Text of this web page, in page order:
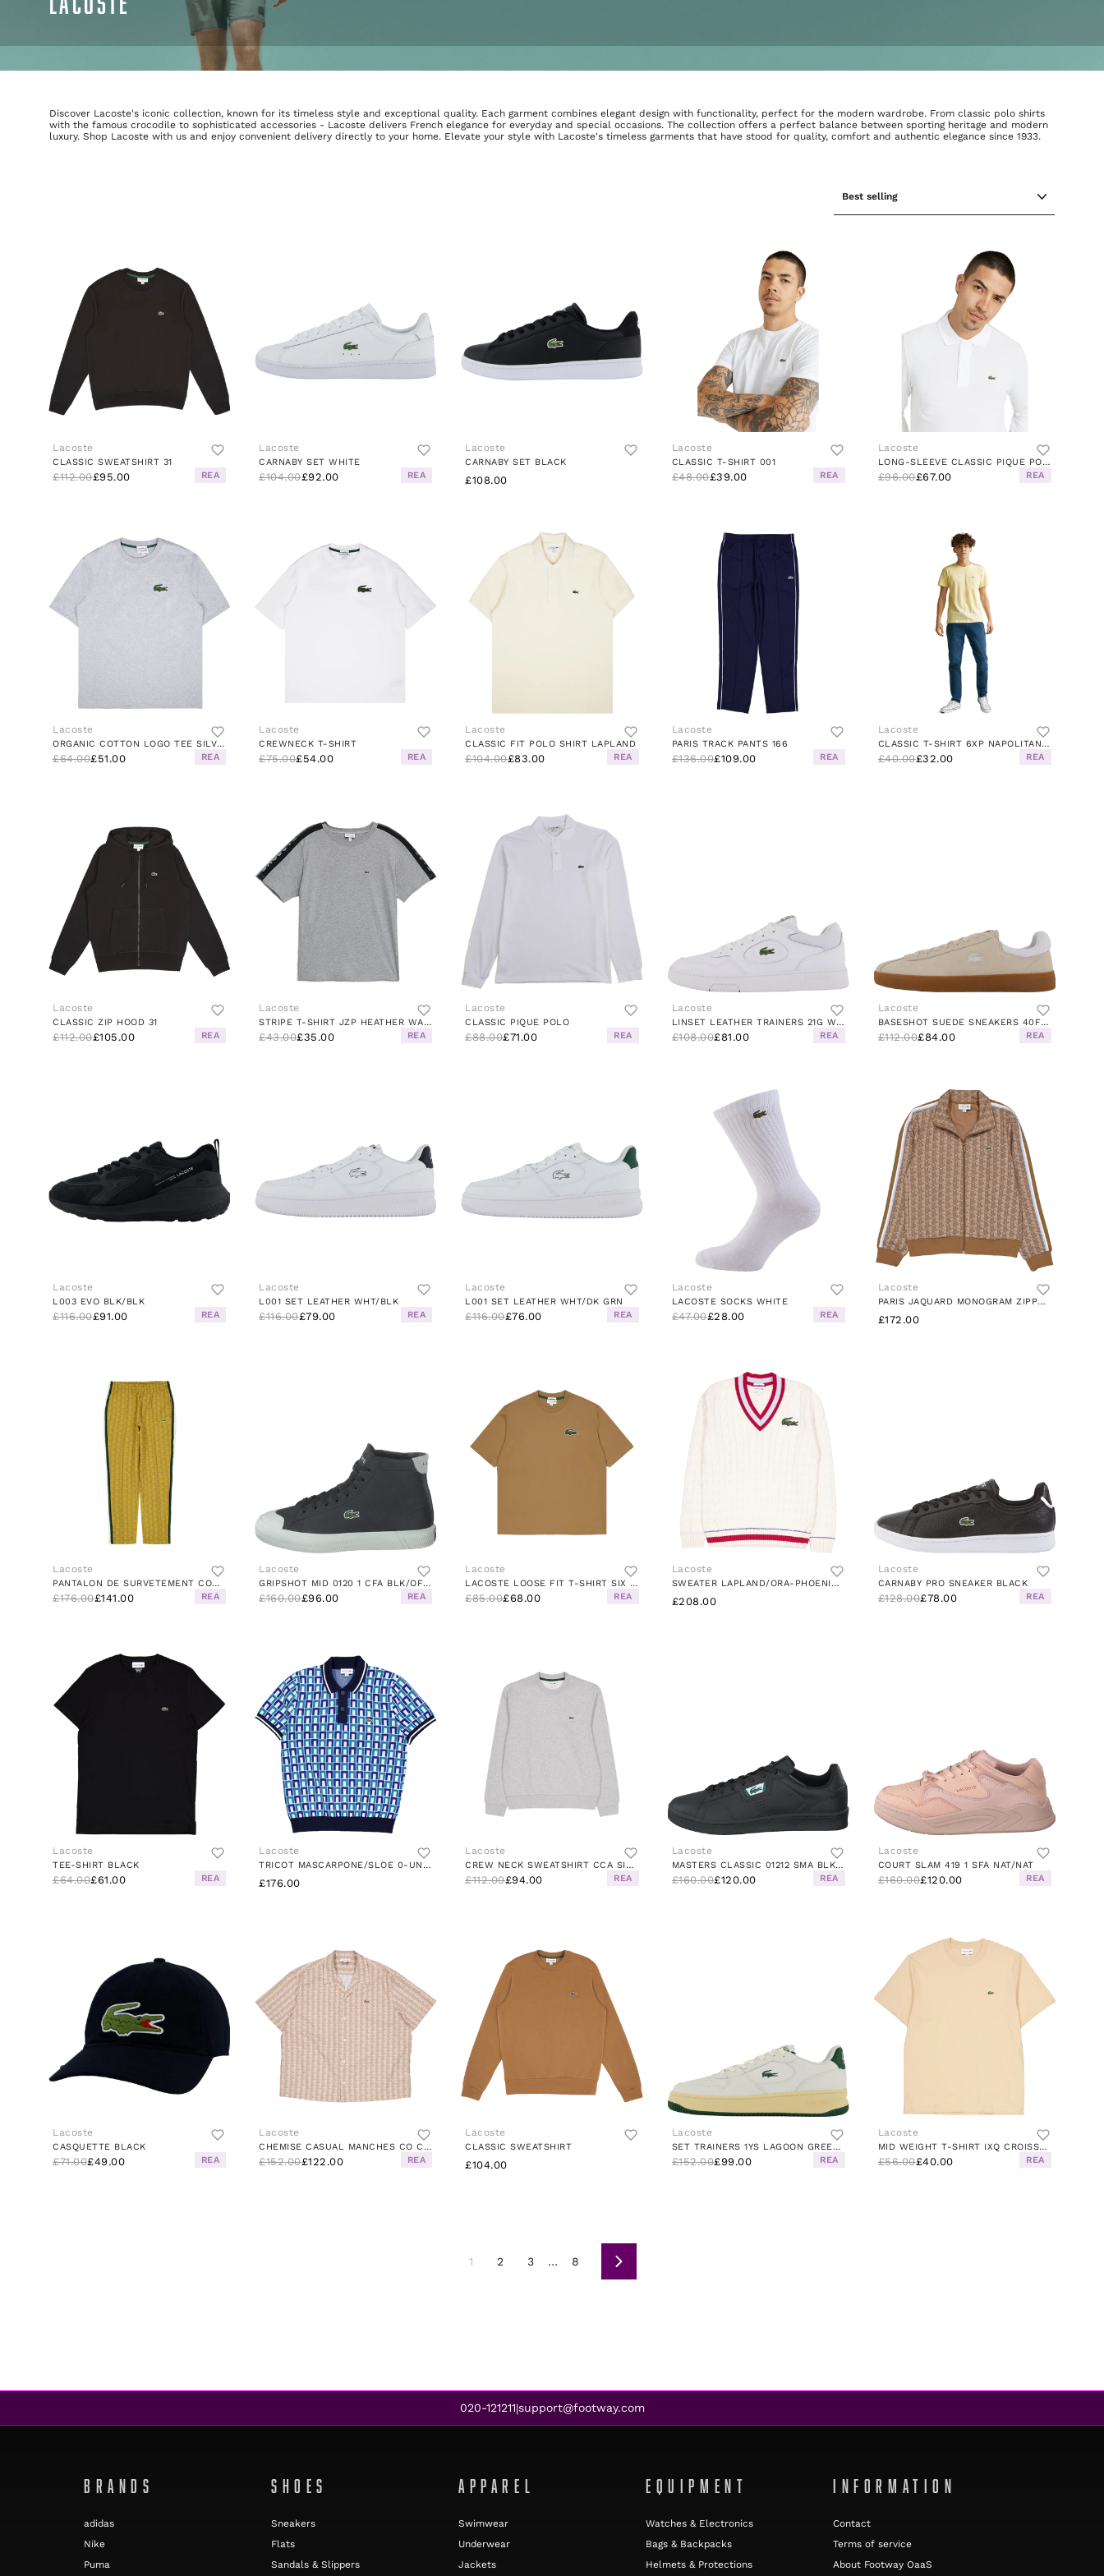
Discover Lacoste's iconic collection, known for its timeless style and exceptional quality. Each garment combines elegant design with functionality, perfect for the modern wardrobe. From classic polo shirts
with the famous crocodile to sophisticated accessories - Lacoste delivers French elegance for everyday and special occasions. The collection offers a perfect balance between sporting heritage and modern
luxury. Shop Lacoste with us and enjoy convenient delivery directly to your home. Elevate your style with Lacoste's timeless garments that have stood for quality, comfort and authentic elegance since 1933.
Lacoste
CLASSIC SWEATSHIRT 31
£112.00£95.00 REA
Lacoste
CARNABY SET WHITE
£104.00£92.00 REA
Lacoste
CARNABY SET BLACK
£108.00
Lacoste
CLASSIC T-SHIRT 001
£48.00£39.00 REA
Lacoste
LONG-SLEEVE CLASSIC PIQUE POLO
£96.00£67.00 REA
Lacoste
ORGANIC COTTON LOGO TEE SILVER CHINE
£64.00£51.00 REA
Lacoste
CREWNECK T-SHIRT
£75.00£54.00 REA
Lacoste
CLASSIC FIT POLO SHIRT LAPLAND
£104.00£83.00 REA
Lacoste
PARIS TRACK PANTS 166
£136.00£109.00 REA
Lacoste
CLASSIC T-SHIRT 6XP NAPOLITAN YELLOW
£40.00£32.00 REA
Lacoste
CLASSIC ZIP HOOD 31
£112.00£105.00 REA
Lacoste
STRIPE T-SHIRT JZP HEATHER WALL/BLACK
£43.00£35.00 REA
Lacoste
CLASSIC PIQUE POLO
£88.00£71.00 REA
Lacoste
LINSET LEATHER TRAINERS 21G WHITE/GLOSS-LOG-MARZIPAN-J
£108.00£81.00 REA
Lacoste
BASESHOT SUEDE SNEAKERS 40F BEIGE/GUM
£112.00£84.00 REA
Lacoste
L003 EVO BLK/BLK
£116.00£91.00 REA
Lacoste
L001 SET LEATHER WHT/BLK
£116.00£79.00 REA
Lacoste
L001 SET LEATHER WHT/DK GRN
£116.00£76.00 REA
Lacoste
LACOSTE SOCKS WHITE
£47.00£28.00 REA
Lacoste
PARIS JAQUARD MONOGRAM ZIPPED IRP CROISSANT/COCKIE
£172.00
Lacoste
PANTALON DE SURVETEMENT COOKIE/PISTIL
£176.00£141.00 REA
Lacoste
GRIPSHOT MID 0120 1 CFA BLK/OFF WHT
£160.00£96.00 REA
Lacoste
LACOSTE LOOSE FIT T-SHIRT SIX COOKIE
£85.00£68.00 REA
Lacoste
SWEATER LAPLAND/ORA-PHOENIX BLUE
£208.00
Lacoste
CARNABY PRO SNEAKER BLACK
£128.00£78.00 REA
Lacoste
TEE-SHIRT BLACK
£64.00£61.00 REA
Lacoste
TRICOT MASCARPONE/SLOE 0-UNDERGROWTH
£176.00
Lacoste
CREW NECK SWEATSHIRT CCA SILVER CHINE
£112.00£94.00 REA
Lacoste
MASTERS CLASSIC 01212 SMA BLK/BLK
£160.00£120.00 REA
Lacoste
COURT SLAM 419 1 SFA NAT/NAT
£160.00£120.00 REA
Lacoste
CASQUETTE BLACK
£71.00£49.00 REA
Lacoste
CHEMISE CASUAL MANCHES CO CROISSANT/COOKIE
£152.00£122.00 REA
Lacoste
CLASSIC SWEATSHIRT
£104.00
Lacoste
SET TRAINERS 1YS LAGOON GREEN/PAON-WHITE-CO
£152.00£99.00 REA
Lacoste
MID WEIGHT T-SHIRT IXQ CROISSANT
£56.00£40.00 REA
1 2 3 … 8 Next
020-121211|support@footway.com
BRANDS
adidas
Nike
Puma
SHOES
Sneakers
Flats
Sandals & Slippers
APPAREL
Swimwear
Underwear
Jackets
EQUIPMENT
Watches & Electronics
Bags & Backpacks
Helmets & Protections
INFORMATION
Contact
Terms of service
About Footway OaaS